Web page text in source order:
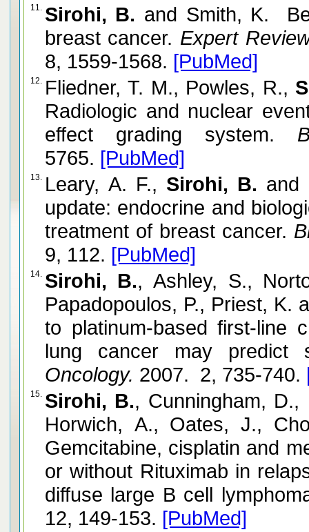
11. Sirohi, B. and Smith, K.
breast cancer. Expert
8, 1559-1568. [PubMed]
12. Fliedner, T. M., Powles, R.,
Radiologic and nuclear
effect grading system.
5765. [PubMed]
13. Leary, A. F., Sirohi, B. and
update: endocrine and
treatment of breast cancer.
9, 112. [PubMed]
14. Sirohi, B., Ashley, S.,
Papadopoulos, P., Priest,
to platinum-based first-line
lung cancer may predict
Oncology. 2007. 2, 735-740.
15. Sirohi, B., Cunningham,
Horwich, A., Oates, J.,
Gemcitabine, cisplatin and
or without Rituximab in
diffuse large B cell
12, 149-153. [PubMed]